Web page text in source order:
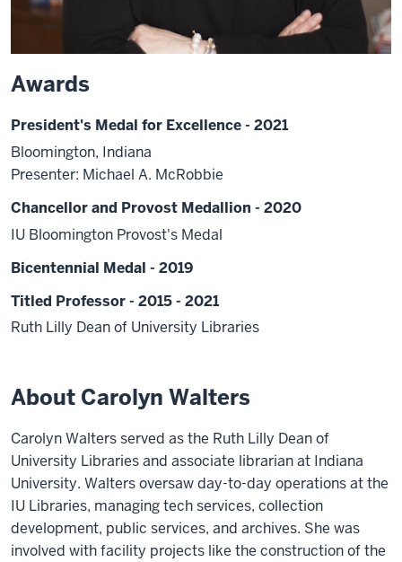
Awards
President's Medal for Excellence - 2021
Bloomington, Indiana
Presenter: Michael A. McRobbie
Chancellor and Provost Medallion - 2020
IU Bloomington Provost's Medal
Bicentennial Medal - 2019
Titled Professor - 2015 - 2021
Ruth Lilly Dean of University Libraries
About Carolyn Walters
Carolyn Walters served as the Ruth Lilly Dean of
University Libraries and associate librarian at Indiana
University. Walters oversaw day-to-day operations at the
IU Libraries, managing tech services, collection
development, public services, and archives. She was
involved with facility projects like the construction of the